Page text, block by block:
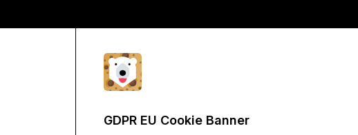
GDPR EU Cookie Banner